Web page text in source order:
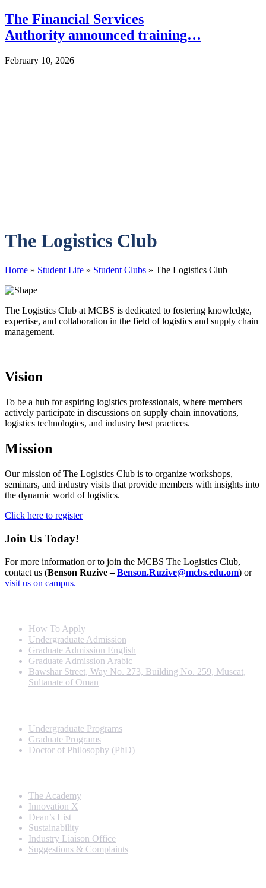
The Financial Services
Authority announced training…
February 10, 2026
The Logistics Club
Home » Student Life » Student Clubs » The Logistics Club
The Logistics Club at MCBS is dedicated to fostering knowledge,
expertise, and collaboration in the field of logistics and supply chain
management.
Vision
To be a hub for aspiring logistics professionals, where members
actively participate in discussions on supply chain innovations,
logistics technologies, and industry best practices.
Mission
Our mission of The Logistics Club is to organize workshops,
seminars, and industry visits that provide members with insights into
the dynamic world of logistics.
Click here to register
Join Us Today!
For more information or to join the MCBS The Logistics Club,
contact us (Benson Ruzive –Benson.Ruzive@mcbs.edu.om) or
visit us on campus.
How To Apply
Undergraduate Admission
Graduate Admission English
Graduate Admission Arabic
Bawshar Street, Way No. 273, Building No. 259, Muscat,
Sultanate of Oman
Undergraduate Programs
Graduate Programs
Doctor of Philosophy (PhD)
The Academy
Innovation X
Dean’s List
Sustainability
Industry Liaison Office
Suggestions & Complaints